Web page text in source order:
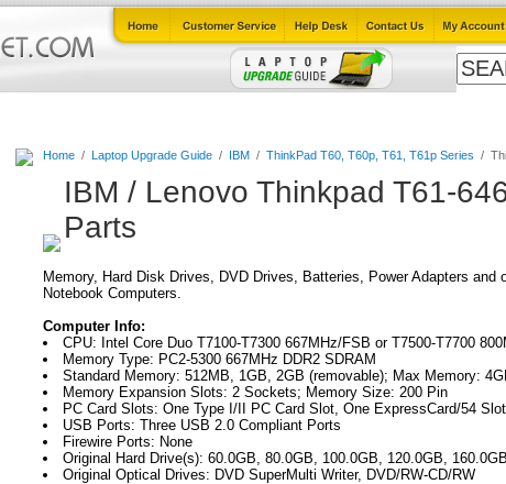
Home/ Laptop Upgrade Guide/ IBM / ThinkPad T60, T60p, T61, T61p Series /
IBM / Lenovo Thinkpad T61-
Parts
Memory, Hard Disk Drives, DVD Drives, Batteries, Power Adapters and
Notebook Computers.
Computer Info:
CPU: Intel Core Duo T7100-T7300 667MHz/FSB or T7500-T7700
Memory Type: PC2-5300 667MHz DDR2 SDRAM
Standard Memory: 512MB, 1GB, 2GB (removable); Max Memory:
Memory Expansion Slots: 2 Sockets; Memory Size: 200 Pin
PC Card Slots: One Type I/II PC Card Slot, One ExpressCard/54
USB Ports: Three USB 2.0 Compliant Ports
Firewire Ports: None
Original Hard Drive(s): 60.0GB, 80.0GB, 100.0GB, 120.0GB,
Original Optical Drives: DVD SuperMulti Writer, DVD/RW-CD/RW